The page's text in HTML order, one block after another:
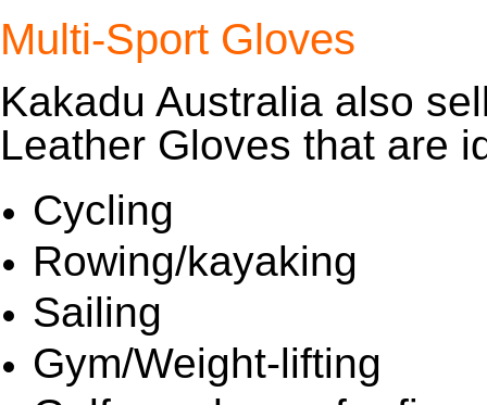
Multi-Sport Gloves
Kakadu Australia also
Leather Gloves that are
Cycling
Rowing/kayaking
Sailing
Gym/Weight-lifting